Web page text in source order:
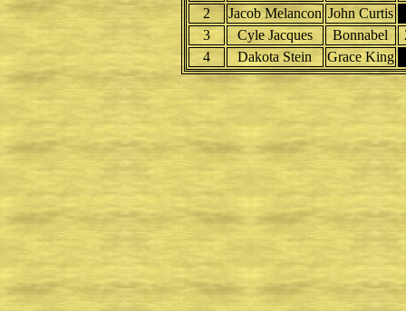
2
Jacob Melancon John Curtis
3
Cyle Jacques Bonnabel
4
Dakota Stein Grace King